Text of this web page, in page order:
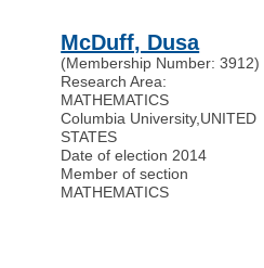
McDuff, Dusa
(Membership Number: 3912)
Research Area:
MATHEMATICS
Columbia University,UNITED
STATES
Date of election 2014
Member of section
MATHEMATICS